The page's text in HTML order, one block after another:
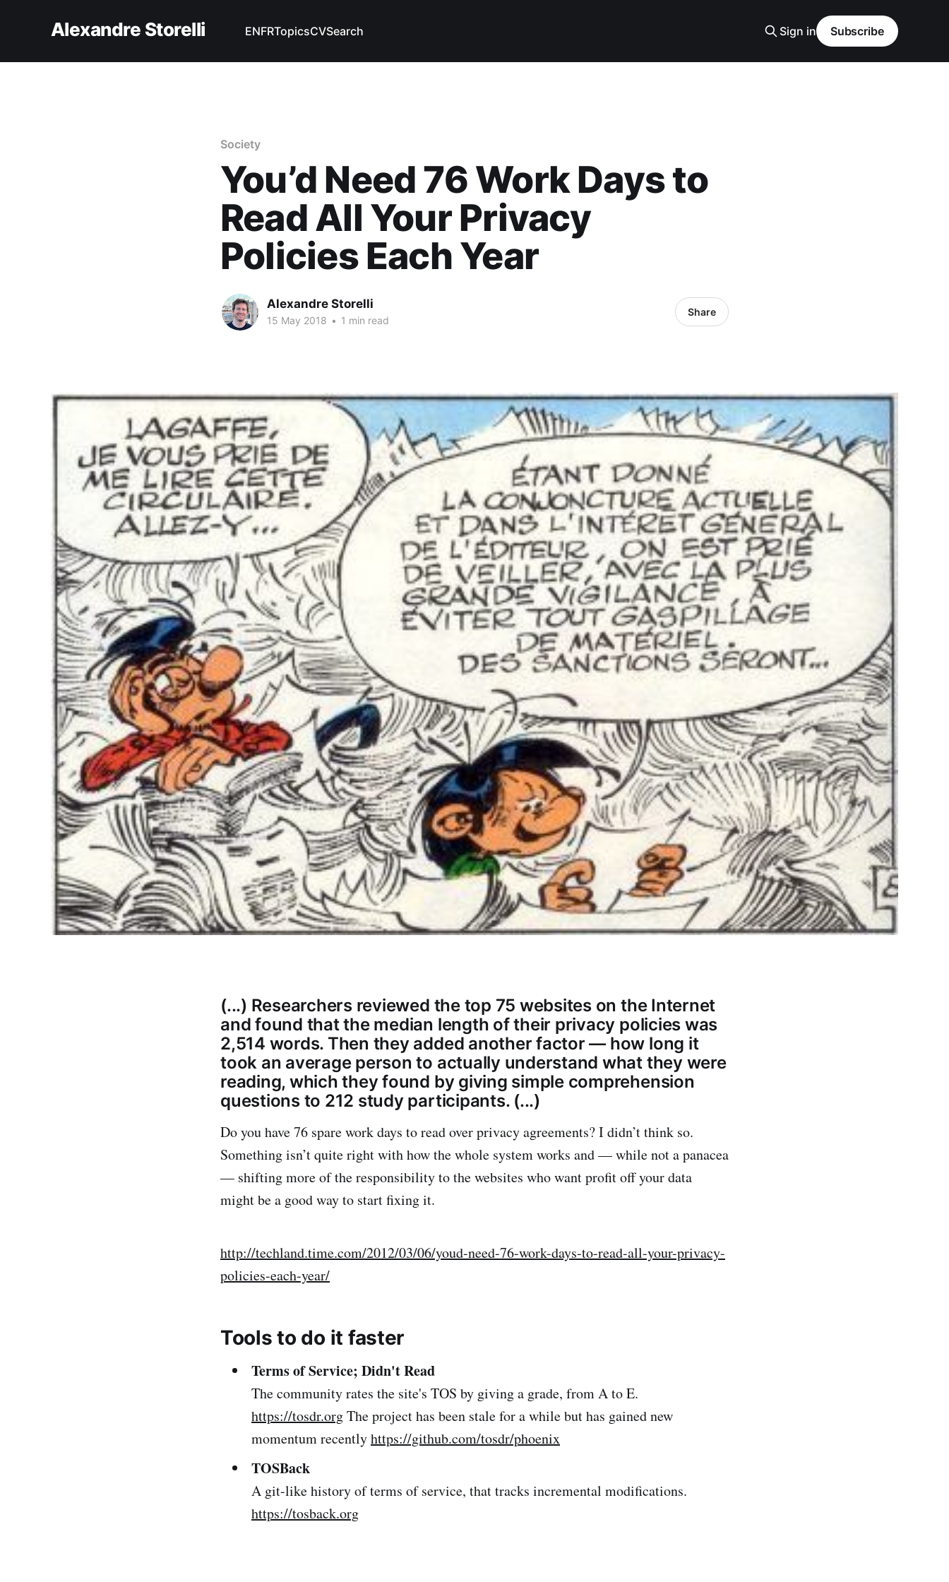
Alexandre Storelli ENFRTopicsCVSearch Sign in Subscribe
Society
You’d Need 76 Work Days to
Read All Your Privacy
Policies Each Year
Alexandre Storelli
15 May 2018 • 1 min read
Share
(...) Researchers reviewed the top 75 websites on the Internet
and found that the median length of their privacy policies was
2,514 words. Then they added another factor — how long it
took an average person to actually understand what they were
reading, which they found by giving simple comprehension
questions to 212 study participants. (...)
Do you have 76 spare work days to read over privacy agreements? I didn’t think so.
Something isn’t quite right with how the whole system works and — while not a panacea
— shifting more of the responsibility to the websites who want profit off your data
might be a good way to start fixing it.
http://techland.time.com/2012/03/06/youd-need-76-work-days-to-read-all-your-privacy-
policies-each-year/
Tools to do it faster
Terms of Service; Didn't Read
The community rates the site's TOS by giving a grade, from A to E.
https://tosdr.orgThe project has been stale for a while but has gained new
momentum recentlyhttps://github.com/tosdr/phoenix
TOSBack
A git-like history of terms of service, that tracks incremental modifications.
https://tosback.org